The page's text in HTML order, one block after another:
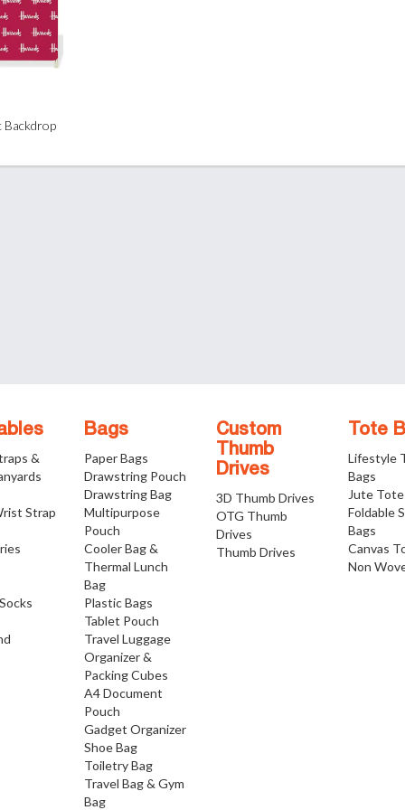
Backdrop
&
Strap
Bags
Paper Bags
Drawstring Pouch
Drawstring Bag
Multipurpose
Pouch
Cooler Bag &
Thermal Lunch
Bag
Plastic Bags
Tablet Pouch
Travel Luggage
Organizer &
Packing Cubes
A4 Document
Pouch
Gadget Organizer
Shoe Bag
Toiletry Bag
Travel Bag & Gym
Bag
Custom
Thumb
Drives
3D Thumb Drives
OTG Thumb
Drives
Thumb Drives
Tote
Lifestyle
Bags
Jute
Foldable
Bags
Canvas
Non